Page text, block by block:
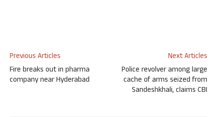
Previous Articles
Fire breaks out in pharma
company near Hyderabad
Next Articles
Police revolver among large
cache of arms seized from
Sandeshkhali, claims CBI